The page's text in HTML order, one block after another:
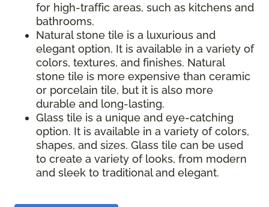
for high-traffic areas, such as kitchens and
bathrooms.
Natural stone tile is a luxurious and
elegant option. It is available in a variety of
colors, textures, and finishes. Natural
stone tile is more expensive than ceramic
or porcelain tile, but it is also more
durable and long-lasting.
Glass tile is a unique and eye-catching
option. It is available in a variety of colors,
shapes, and sizes. Glass tile can be used
to create a variety of looks, from modern
and sleek to traditional and elegant.